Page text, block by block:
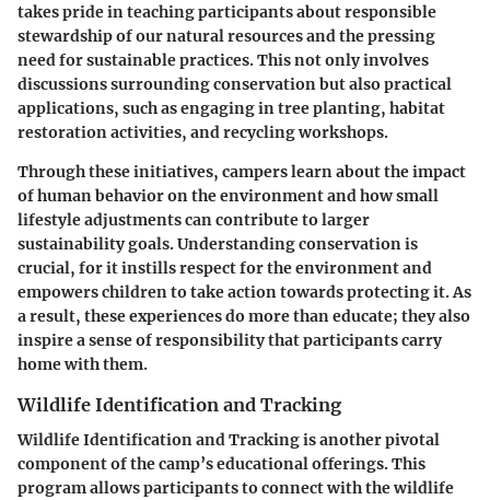
takes pride in teaching participants about responsible
stewardship of our natural resources and the pressing
need for sustainable practices. This not only involves
discussions surrounding conservation but also practical
applications, such as engaging in tree planting, habitat
restoration activities, and recycling workshops.
Through these initiatives, campers learn about the impact
of human behavior on the environment and how small
lifestyle adjustments can contribute to larger
sustainability goals. Understanding conservation is
crucial, for it instills respect for the environment and
empowers children to take action towards protecting it. As
a result, these experiences do more than educate; they also
inspire a sense of responsibility that participants carry
home with them.
Wildlife Identification and Tracking
Wildlife Identification and Tracking is another pivotal
component of the camp’s educational offerings. This
program allows participants to connect with the wildlife